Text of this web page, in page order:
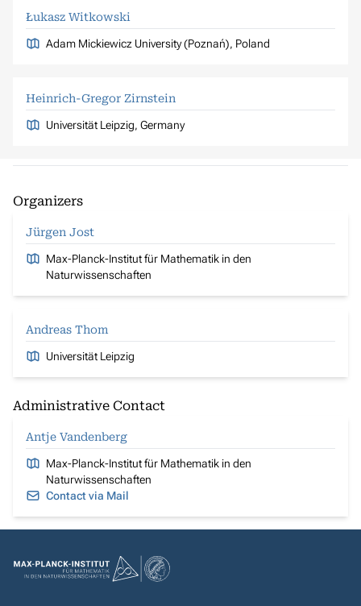
Łukasz Witkowski
Adam Mickiewicz University (Poznań), Poland
Heinrich-Gregor Zirnstein
Universität Leipzig, Germany
Organizers
Jürgen Jost
Max-Planck-Institut für Mathematik in den
Naturwissenschaften
Andreas Thom
Universität Leipzig
Administrative Contact
Antje Vandenberg
Max-Planck-Institut für Mathematik in den
Naturwissenschaften
Contact via Mail